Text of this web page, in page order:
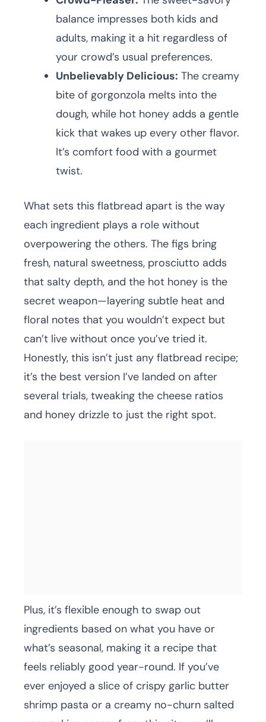
balance impresses both kids and
adults, making it a hit regardless of
your crowd’s usual preferences.
Unbelievably Delicious: The creamy
bite of gorgonzola melts into the
dough, while hot honey adds a gentle
kick that wakes up every other flavor.
It’s comfort food with a gourmet
twist.
What sets this flatbread apart is the way
each ingredient plays a role without
overpowering the others. The figs bring
fresh, natural sweetness, prosciutto adds
that salty depth, and the hot honey is the
secret weapon—layering subtle heat and
floral notes that you wouldn’t expect but
can’t live without once you’ve tried it.
Honestly, this isn’t just any flatbread recipe;
it’s the best version I’ve landed on after
several trials, tweaking the cheese ratios
and honey drizzle to just the right spot.
Plus, it’s flexible enough to swap out
ingredients based on what you have or
what’s seasonal, making it a recipe that
feels reliably good year-round. If you’ve
ever enjoyed a slice of crispy garlic butter
shrimp pasta or a creamy no-churn salted